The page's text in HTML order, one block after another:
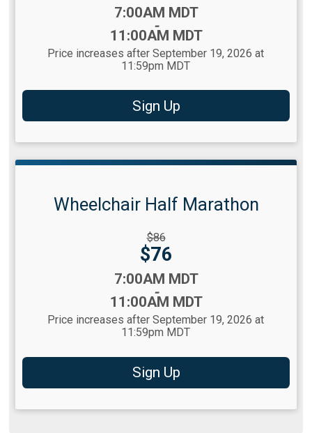
7:00AM MDT
-
11:00AM MDT
Price increases after September 19, 2026 at
11:59pm MDT
Sign Up
Wheelchair Half Marathon
$86
Price:
$76
7:00AM MDT
-
11:00AM MDT
Price increases after September 19, 2026 at
11:59pm MDT
Sign Up